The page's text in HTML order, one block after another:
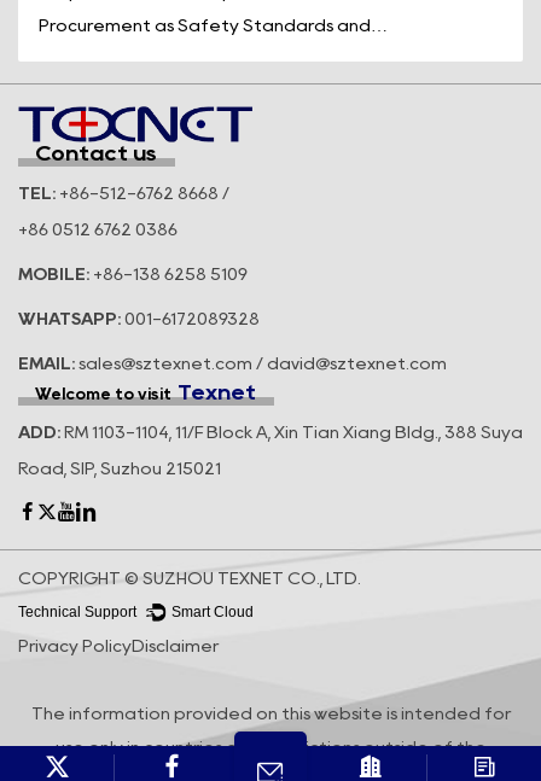
Procurement as Safety Standards and
Operational Efficiency Take Center Stage
Contact us
TEL: +86-512-6762 8668 /
+86 0512 6762 0386
MOBILE: +86-138 6258 5109
WHATSAPP: 001-6172089328
EMAIL: sales@sztexnet.com / david@sztexnet.com
Welcome to visit Texnet
ADD: RM 1103-1104, 11/F Block A, Xin Tian Xiang Bldg., 388 Suya
Road, SIP, Suzhou 215021
COPYRIGHT © SUZHOU TEXNET CO., LTD.
Technical Support ： Smart Cloud
Privacy PolicyDisclaimer
The information provided on this website is intended for
use only in countries and jurisdictions outside of the